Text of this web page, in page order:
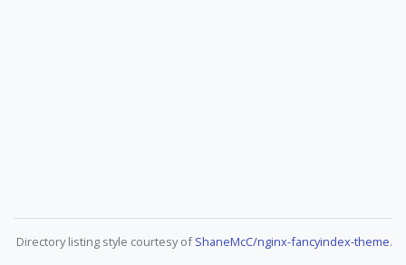
Directory listing style courtesy ofShaneMcC/nginx-fancyindex-theme.